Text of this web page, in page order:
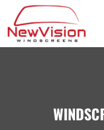
content